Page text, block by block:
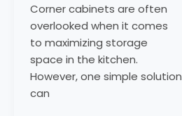
Corner cabinets are often
overlooked when it comes
to maximizing storage
space in the kitchen.
However, one simple solution
can